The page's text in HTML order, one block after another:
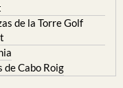
de la Torre Golf
de Cabo Roig